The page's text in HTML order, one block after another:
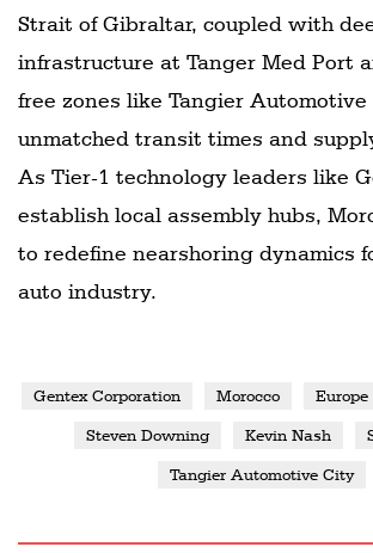
Strait of Gibraltar, coupled with
infrastructure at Tanger Med Port
free zones like Tangier Automotive
unmatched transit times and
As Tier-1 technology leaders like
establish local assembly hubs,
to redefine nearshoring dynamics
auto industry.
Gentex Corporation Morocco Europe
Steven Downing Kevin Nash
Tangier Automotive City